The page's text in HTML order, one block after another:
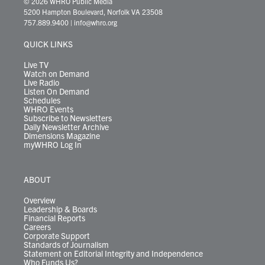
t
t
r
t
a
r
t
u
e
e
b
k
e
e
t
5200 Hampton Boulevard, Norfolk VA 23508
757.889.9400 | info@whro.org
QUICK LINKS
Live TV
Watch on Demand
Live Radio
Listen On Demand
Schedules
WHRO Events
Subscribe to Newsletters
Daily Newsletter Archive
Dimensions Magazine
myWHRO Log In
ABOUT
Overview
Leadership & Boards
Financial Reports
Careers
Corporate Support
Standards of Journalism
Statement on Editorial Integrity and Independence
Who Funds Us?